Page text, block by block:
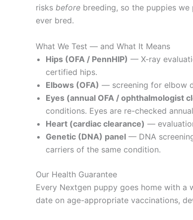
risks before breeding, so the puppies
ever bred.
What We Test — and What It Means
Hips (OFA / PennHIP) — X-ray
certified hips.
Elbows (OFA) — screening for elbow
Eyes (annual OFA / ophthalmologist
conditions. Eyes are re-checked
Heart (cardiac clearance) —
Genetic (DNA) panel — DNA
carriers of the same condition.
Our Health Guarantee
Every Nextgen puppy goes home with a
date on age-appropriate vaccinations,